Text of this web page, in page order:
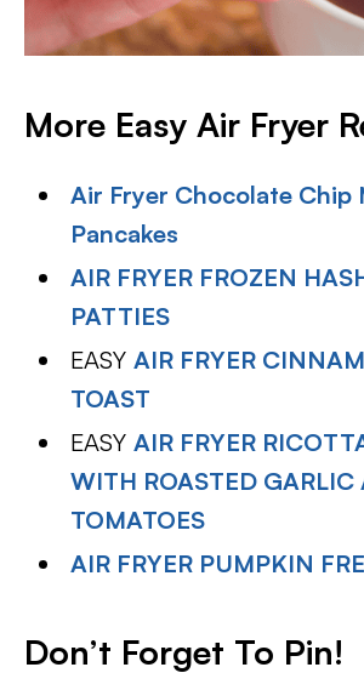
More Easy Air Fryer
Air Fryer Chocolate Chip
Pancakes
AIR FRYER FROZEN
PATTIES
EASYAIR FRYER
TOAST
EASYAIR FRYER
WITH ROASTED GARLIC
TOMATOES
AIR FRYER PUMPKIN
Don’t Forget To Pin!